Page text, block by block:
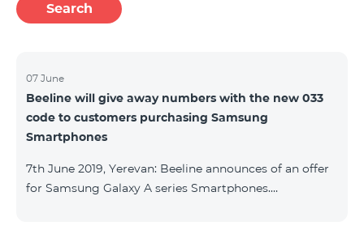
Search
07 June
Beeline will give away numbers with the new 033
code to customers purchasing Samsung
Smartphones
7th June 2019, Yerevan: Beeline announces of an offer
for Samsung Galaxy A series Smartphones.